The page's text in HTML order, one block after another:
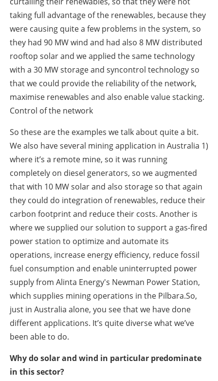
taking full advantage of the renewables, because they
were causing quite a few problems in the system, so
they had 90 MW wind and had also 8 MW distributed
rooftop solar and we applied the same technology
with a 30 MW storage and syncontrol technology so
that we could provide the reliability of the network,
maximise renewables and also enable value stacking.
Control of the network
So these are the examples we talk about quite a bit.
We also have several mining application in Australia 1)
where it’s a remote mine, so it was running
completely on diesel generators, so we augmented
that with 10 MW solar and also storage so that again
they could do integration of renewables, reduce their
carbon footprint and reduce their costs. Another is
where we supplied our solution to support a gas-fired
power station to optimize and automate its
operations, increase energy efficiency, reduce fossil
fuel consumption and enable uninterrupted power
supply from Alinta Energy's Newman Power Station,
which supplies mining operations in the Pilbara.So,
just in Australia alone, you see that we have done
different applications. It’s quite diverse what we’ve
been able to do.
Why do solar and wind in particular predominate
in this sector?